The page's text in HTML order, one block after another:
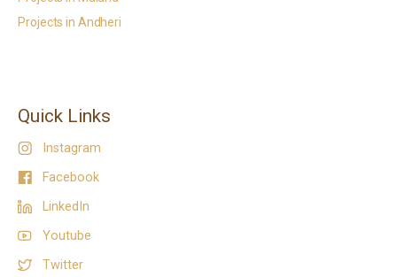
Projects in Andheri
Quick Links
Instagram
Facebook
LinkedIn
Youtube
Twitter